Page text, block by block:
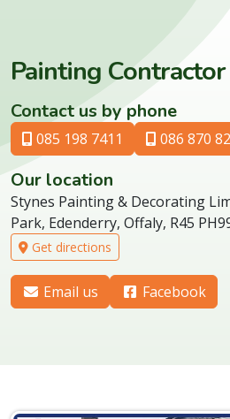
Painting
Contact us by phone
085 198 7411 086 870
Our location
Stynes Painting & Decorating
Park, Edenderry, Offaly, R45
Get directions
Email us Facebook